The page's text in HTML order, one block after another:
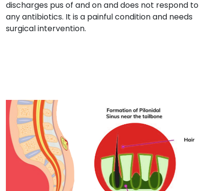
discharges pus of and on and does not respond to
any antibiotics. It is a painful condition and needs
surgical intervention.